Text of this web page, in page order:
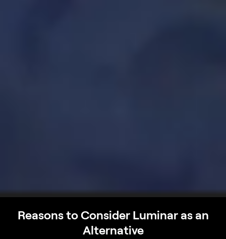
Reasons to Consider Luminar as an
Alternative